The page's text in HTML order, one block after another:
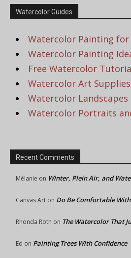
Watercolor Guides
Watercolor Painting for
Watercolor Painting
Free Watercolor
Watercolor Art Supplies
Watercolor Landscapes
Watercolor Portraits
Recent Comments
Mélanie on Winter, Plein Air, and
Canvas Art on Do Be Comfortable
Rhonda Roth on The Watercolor That
Ed on Painting Trees With Confidence